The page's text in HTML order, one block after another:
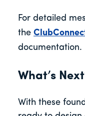
For detailed
the
documentation.
What’s
With these